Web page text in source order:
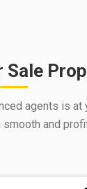
Sale
agents is
and